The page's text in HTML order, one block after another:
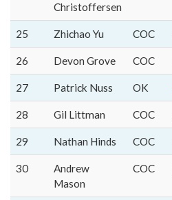
Christoffersen
25 Zhichao Yu COC
26 Devon Grove COC
27 Patrick Nuss OK
28 Gil Littman COC
29 Nathan Hinds COC
30
Andrew
Mason
COC